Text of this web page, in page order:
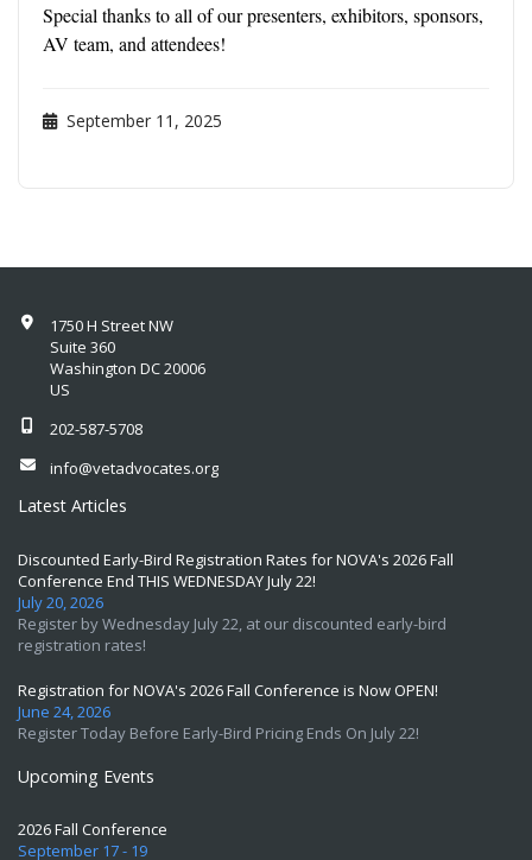
Special thanks to all of our presenters, exhibitors, sponsors,
AV team, and attendees!
September 11, 2025
1750 H Street NW
Suite 360
Washington DC 20006
US
202-587-5708
info@vetadvocates.org
Latest Articles
Discounted Early-Bird Registration Rates for NOVA's 2026 Fall
Conference End THIS WEDNESDAY July 22!
July 20, 2026
Register by Wednesday July 22, at our discounted early-bird
registration rates!
Registration for NOVA's 2026 Fall Conference is Now OPEN!
June 24, 2026
Register Today Before Early-Bird Pricing Ends On July 22!
Upcoming Events
2026 Fall Conference
September 17 - 19